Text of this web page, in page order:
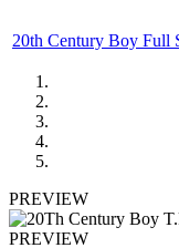
20th Century Boy Full
PREVIEW
PREVIEW